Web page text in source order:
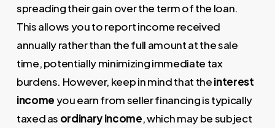
spreading their gain over the term of the loan.
This allows you to report income received
annually rather than the full amount at the sale
time, potentially minimizing immediate tax
burdens. However, keep in mind that theinterest
incomeyou earn from seller financing is typically
taxed as ordinary income, which may be subject